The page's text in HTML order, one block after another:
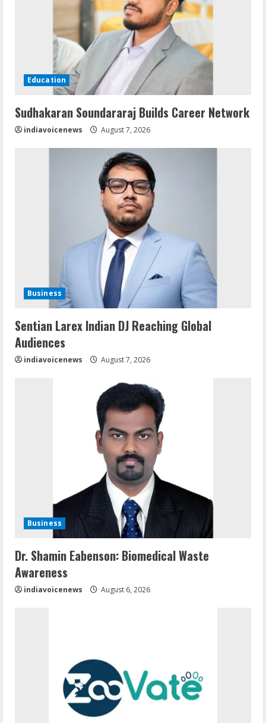
Education
Sudhakaran Soundararaj Builds Career Network
indiavoicenews August 7, 2026
Business
Sentian Larex Indian DJ Reaching Global
Audiences
indiavoicenews August 7, 2026
Business
Dr. Shamin Eabenson: Biomedical Waste
Awareness
indiavoicenews August 6, 2026